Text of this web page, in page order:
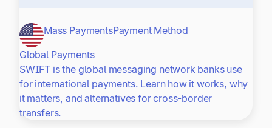
Mass PaymentsPayment Method
Global Payments
SWIFT is the global messaging network banks use
for international payments. Learn how it works, why
it matters, and alternatives for cross-border
transfers.